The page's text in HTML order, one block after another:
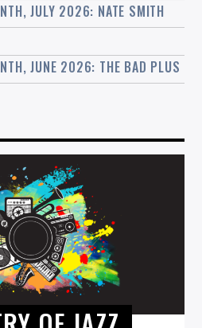
JULY 2026: NATE SMITH
JUNE 2026: THE BAD PLUS